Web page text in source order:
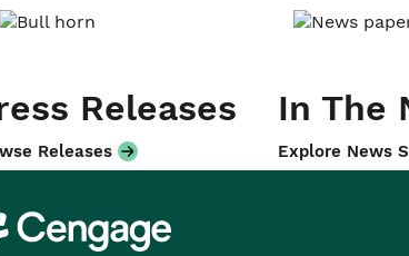
Releases
Releases
In The
Explore News